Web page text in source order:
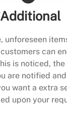
unforeseen
can
is noticed,
are notified
want a extra
upon your